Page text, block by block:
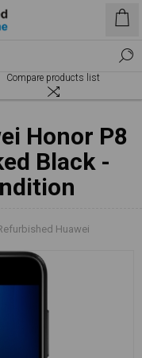
Compare products list
Honor P8
Black -
Huawei